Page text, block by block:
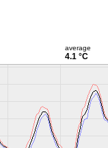
average
4.1 °C